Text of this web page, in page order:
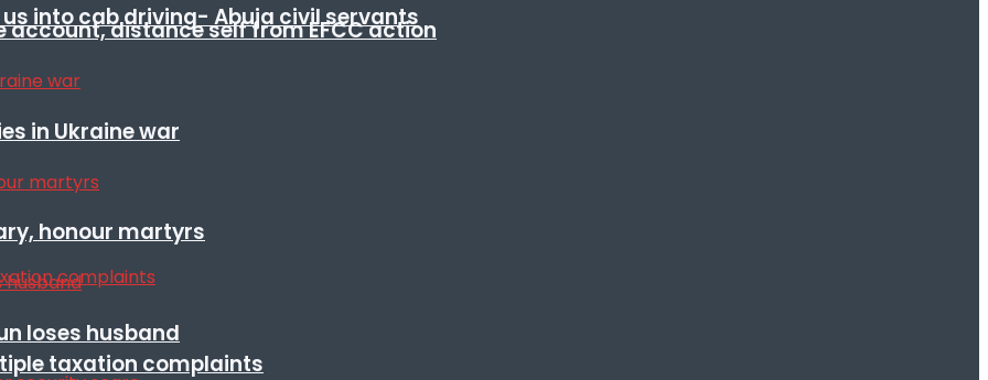
into cab driving- Abuja civil servants
taxation complaints
distance self from EFCC action
in Ukraine war
honour martyrs
loses husband